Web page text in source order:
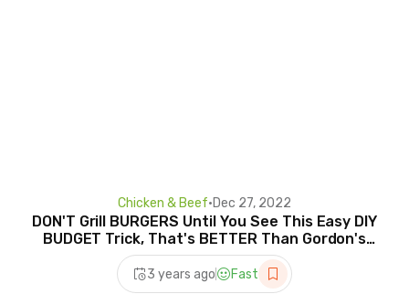
Chicken & Beef•Dec 27, 2022
DON'T Grill BURGERS Until You See This Easy DIY
BUDGET Trick, That's BETTER Than Gordon's
Wellington
3 years ago Fast